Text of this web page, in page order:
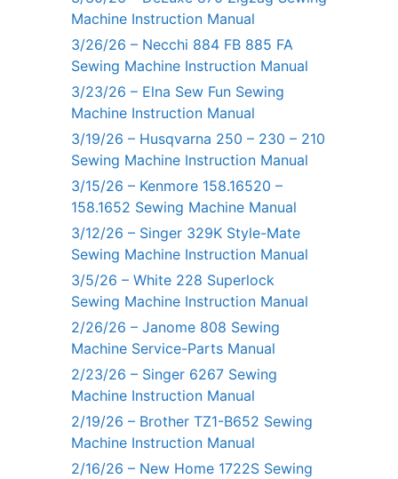
Machine Instruction Manual
3/26/26 – Necchi 884 FB 885 FA
Sewing Machine Instruction Manual
3/23/26 – Elna Sew Fun Sewing
Machine Instruction Manual
3/19/26 – Husqvarna 250 – 230 – 210
Sewing Machine Instruction Manual
3/15/26 – Kenmore 158.16520 –
158.1652 Sewing Machine Manual
3/12/26 – Singer 329K Style-Mate
Sewing Machine Instruction Manual
3/5/26 – White 228 Superlock
Sewing Machine Instruction Manual
2/26/26 – Janome 808 Sewing
Machine Service-Parts Manual
2/23/26 – Singer 6267 Sewing
Machine Instruction Manual
2/19/26 – Brother TZ1-B652 Sewing
Machine Instruction Manual
2/16/26 – New Home 1722S Sewing